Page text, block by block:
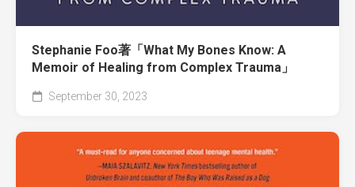
Stephanie Foo著「What My Bones Know: A
Memoir of Healing from Complex Trauma」
September 30, 2023